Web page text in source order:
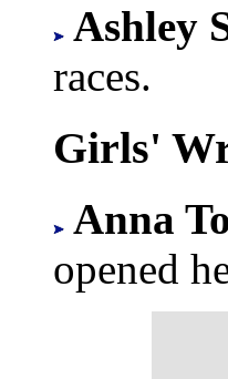
Ashley
races.
Girls'
Anna
opened